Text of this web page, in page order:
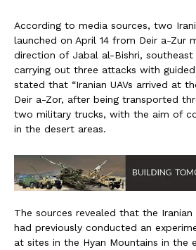
According to media sources, two
launched on April 14 from Deir a-Zur
direction of Jabal al-Bishri, southeast
carrying out three attacks with
stated that “Iranian UAVs arrived at
Deir a-Zor, after being transported
two military trucks, with the aim of
in the desert areas.
The sources revealed that the Iranian
had previously conducted an
at sites in the Hyan Mountains in the